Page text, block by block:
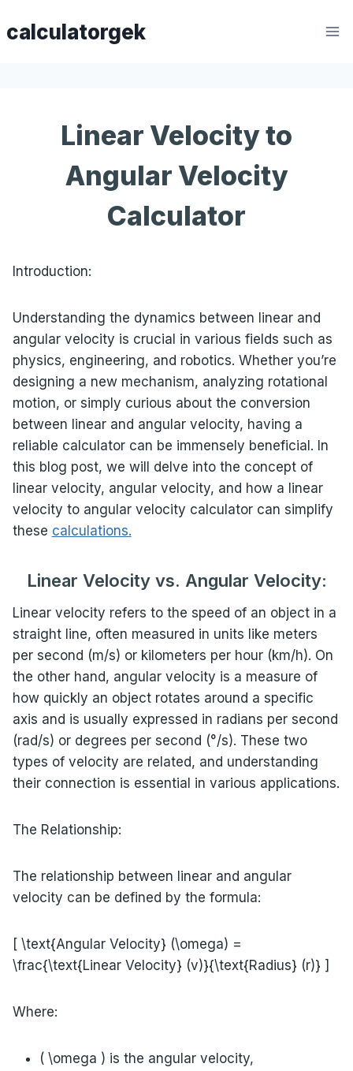
tocalculatorgek
Linear Velocity to
Angular Velocity
Calculator
Introduction:
Understanding the dynamics between linear and
angular velocity is crucial in various fields such as
physics, engineering, and robotics. Whether you’re
designing a new mechanism, analyzing rotational
motion, or simply curious about the conversion
between linear and angular velocity, having a
reliable calculator can be immensely beneficial. In
this blog post, we will delve into the concept of
linear velocity, angular velocity, and how a linear
velocity to angular velocity calculator can simplify
these calculations.
Linear Velocity vs. Angular Velocity:
Linear velocity refers to the speed of an object in a
straight line, often measured in units like meters
per second (m/s) or kilometers per hour (km/h). On
the other hand, angular velocity is a measure of
how quickly an object rotates around a specific
axis and is usually expressed in radians per second
(rad/s) or degrees per second (°/s). These two
types of velocity are related, and understanding
their connection is essential in various applications.
The Relationship:
The relationship between linear and angular
velocity can be defined by the formula:
[ \text{Angular Velocity} (\omega) =
\frac{\text{Linear Velocity} (v)}{\text{Radius} (r)} ]
Where:
( \omega ) is the angular velocity,